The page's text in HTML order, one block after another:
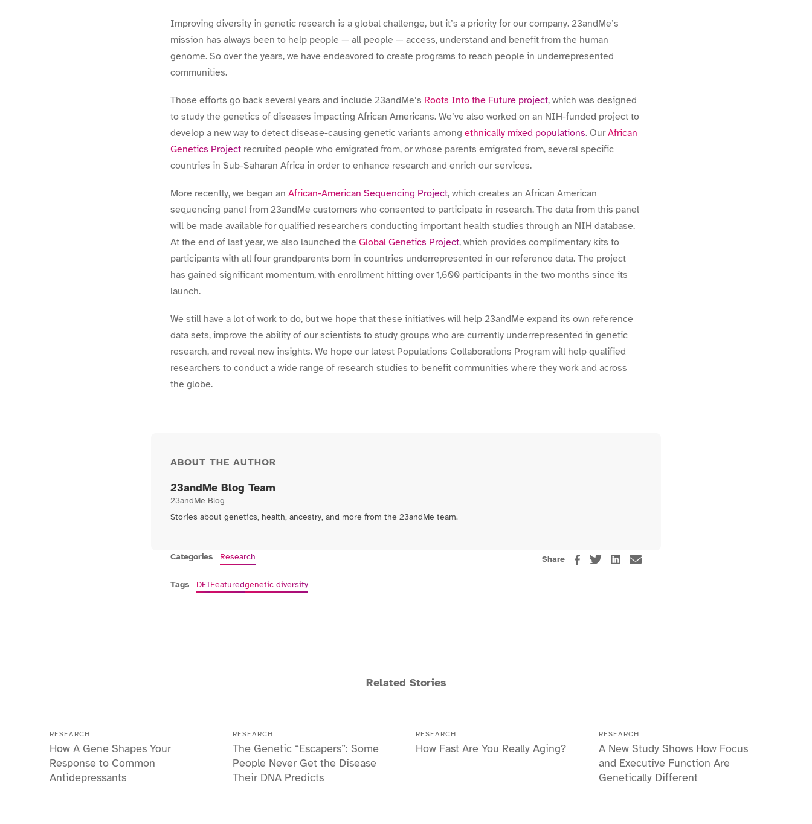
Improving diversity in genetic research is a global challenge, but it’s a priority for our company. 23andMe’s
mission has always been to help people — all people — access, understand and benefit from the human
genome. So over the years, we have endeavored to create programs to reach people in underrepresented
communities.
Those efforts go back several years and include 23andMe’s Roots Into the Future project, which was designed
to study the genetics of diseases impacting African Americans. We’ve also worked on an NIH-funded project to
develop a new way to detect disease-causing genetic variants among ethnically mixed populations. OurAfrican
Genetics Project recruited people who emigrated from, or whose parents emigrated from, several specific
countries in Sub-Saharan Africa in order to enhance research and enrich our services.
More recently, we began an African-American Sequencing Project, which creates an African American
sequencing panel from 23andMe customers who consented to participate in research. The data from this panel
will be made available for qualified researchers conducting important health studies through an NIH database.
At the end of last year, we also launched the Global Genetics Project, which provides complimentary kits to
participants with all four grandparents born in countries underrepresented in our reference data. The project
has gained significant momentum, with enrollment hitting over 1,600 participants in the two months since its
launch.
We still have a lot of work to do, but we hope that these initiatives will help 23andMe expand its own reference
data sets, improve the ability of our scientists to study groups who are currently underrepresented in genetic
research, and reveal new insights. We hope our latest Populations Collaborations Program will help qualified
researchers to conduct a wide range of research studies to benefit communities where they work and across
the globe.
ABOUT THE AUTHOR
23andMe Blog Team
23andMe Blog
Stories about genetics, health, ancestry, and more from the 23andMe team.
Categories Research
Tags DEIFeaturedgenetic diversity
Share
Related Stories
RESEARCH
How A Gene Shapes Your
Response to Common
Antidepressants
RESEARCH
The Genetic “Escapers”: Some
People Never Get the Disease
Their DNA Predicts
RESEARCH
How Fast Are You Really Aging?
RESEARCH
A New Study Shows How Focus
and Executive Function Are
Genetically Different